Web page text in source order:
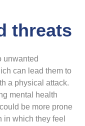
threats
unwanted
can lead them to
a physical attack.
mental health
be more prone
in which they feel